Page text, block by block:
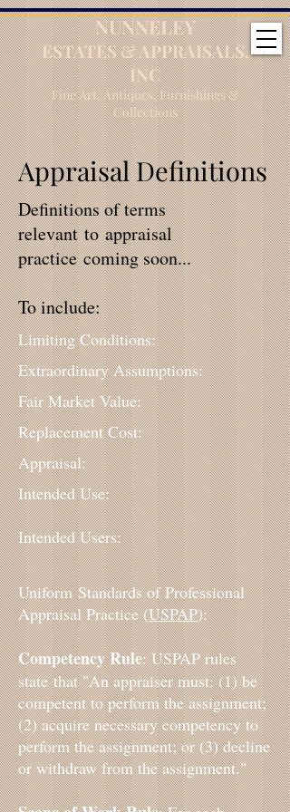
NUNNELEY
ESTATES & APPRAISALS,
INC
Fine Art, Antiques, Furnishings &
Collections
Appraisal Definitions
Definitions of terms
relevant to appraisal
practice coming soon...
To include:
Limiting Conditions:
Extraordinary Assumptions:
Fair Market Value:
Replacement Cost:
Appraisal:
Intended Use:
Intended Users:
Uniform Standards of Professional
Appraisal Practice (USPAP):
Competency Rule: USPAP rules
state that "An appraiser must: (1) be
competent to perform the assignment;
(2) acquire necessary competency to
perform the assignment; or (3) decline
or withdraw from the assignment."